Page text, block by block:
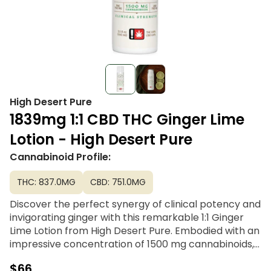
High Desert Pure
1839mg 1:1 CBD THC Ginger Lime
Lotion - High Desert Pure
Cannabinoid Profile:
THC: 837.0MG CBD: 751.0MG
Discover the perfect synergy of clinical potency and
invigorating ginger with this remarkable 1:1 Ginger
Lime Lotion from High Desert Pure. Embodied with an
impressive concentration of 1500 mg cannabinoids,